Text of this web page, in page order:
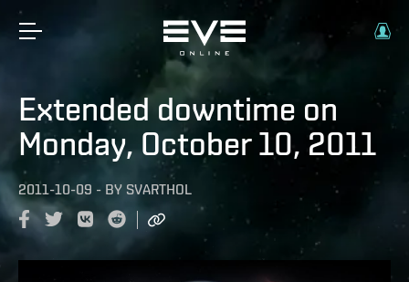
Extended downtime on
Monday, October 10, 2011
2011-10-09 - BY SVARTHOL